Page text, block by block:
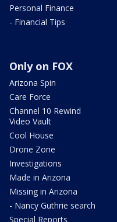
Personal Finance
- Financial Tips
Only on FOX
Arizona Spin
Care Force
Channel 10 Rewind
Video Vault
Cool House
Drone Zone
Investigations
Made in Arizona
Missing in Arizona
- Nancy Guthrie search
Special Reports